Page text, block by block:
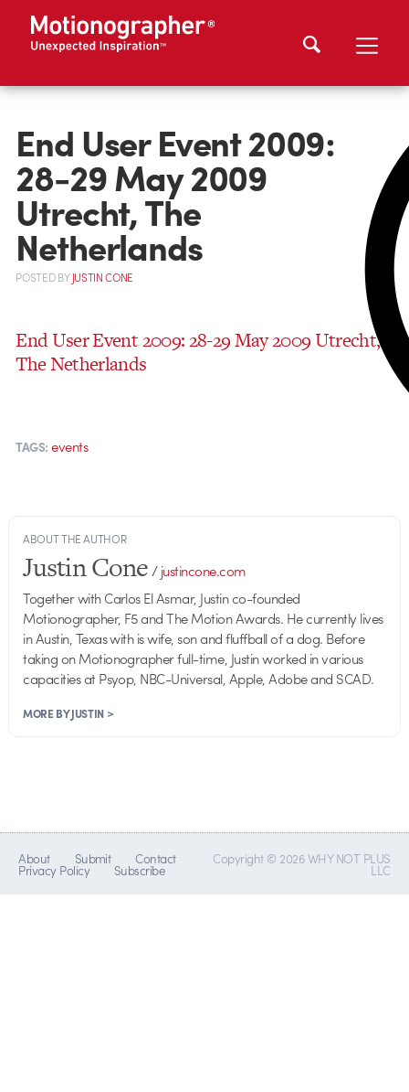
End User Event 2009:
28-29 May 2009
Utrecht, The
Netherlands
POSTEDBYJUSTIN CONE
End User Event 2009: 28-29 May 2009 Utrecht,
The Netherlands
TAGS: events
ABOUT THE AUTHOR
Justin Cone/justincone.com
Together with Carlos El Asmar, Justin co-founded
Motionographer, F5 and The Motion Awards. He currently lives
in Austin, Texas with is wife, son and fluffball of a dog. Before
taking on Motionographer full-time, Justin worked in various
capacities at Psyop, NBC-Universal, Apple, Adobe and SCAD.
MORE BY JUSTIN >
About Submit Contact
Privacy Policy Subscribe
Copyright © 2026 WHY NOT PLUS
LLC